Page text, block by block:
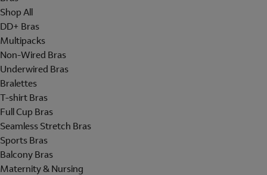
Shop All
DD+ Bras
Multipacks
Non-Wired Bras
Underwired Bras
Bralettes
T-shirt Bras
Full Cup Bras
Seamless Stretch Bras
Sports Bras
Balcony Bras
Maternity & Nursing